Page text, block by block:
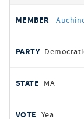
MA
Yea